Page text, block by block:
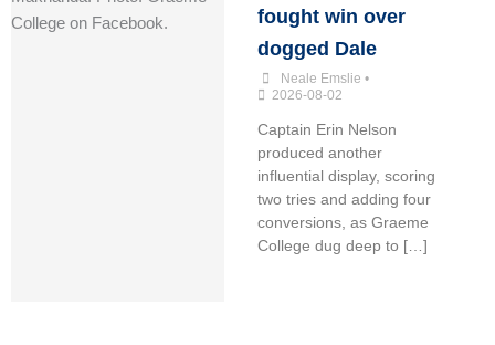
fought win over
dogged Dale
Neale Emslie •
2026-08-02
Captain Erin Nelson
produced another
influential display, scoring
two tries and adding four
conversions, as Graeme
College dug deep to […]